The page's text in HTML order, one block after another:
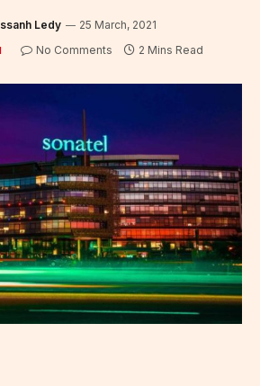
Ledy 25 March, 2021
No Comments 2 Mins Read